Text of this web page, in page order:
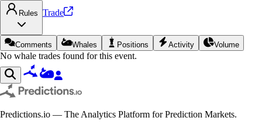
Rules Trade
Comments Whales Positions Activity Volume
No whale trades found for this event.
Predictions.io — The Analytics Platform for Prediction Markets.